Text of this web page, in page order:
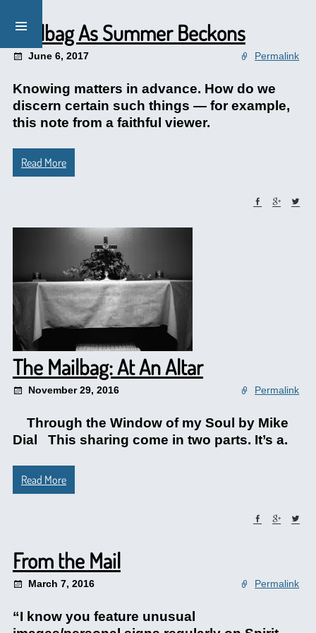
Mailbag As Summer Beckons
June 6, 2017 Permalink
Knowing matters in advance. How do we
discern certain such things — for example,
this note from a faithful viewer.
Read More
The Mailbag: At An Altar
November 29, 2016 Permalink
Through the Window of my Soul by Mike
Dial This sharing come in two parts. It’s a.
Read More
From the Mail
March 7, 2016 Permalink
“I know you feature unusual